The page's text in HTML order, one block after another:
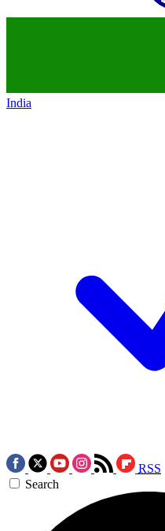
India
RSS
Search